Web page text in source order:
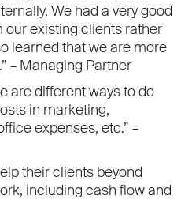
We had a very good
our existing clients rather
learned that we are more
– Managing Partner
are different ways to do
in marketing,
expenses, etc.” –
their clients beyond
including cash flow and